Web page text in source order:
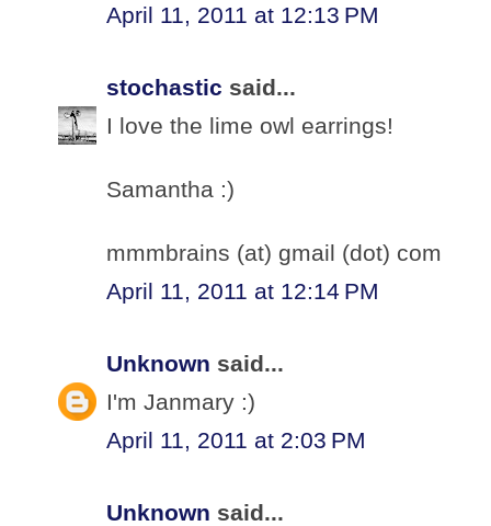
April 11, 2011 at 12:13 PM
stochastic said...
I love the lime owl earrings!
Samantha :)
mmmbrains (at) gmail (dot) com
April 11, 2011 at 12:14 PM
Unknown said...
I'm Janmary :)
April 11, 2011 at 2:03 PM
Unknown said...